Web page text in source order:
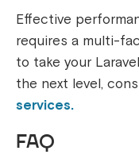
Effective
requires a multi-
to take your
the next level,
services.
FAQ